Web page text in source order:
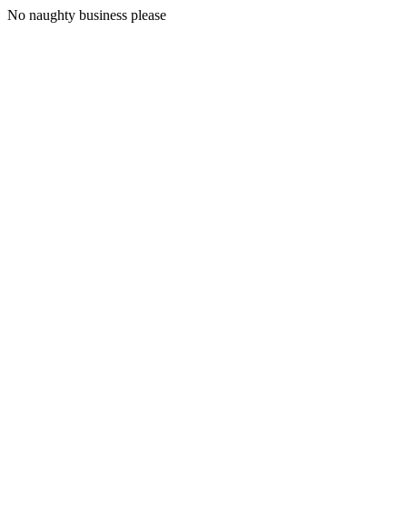
No naughty business please